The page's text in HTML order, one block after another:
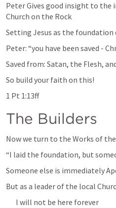
Peter Gives good insight to
Church on the Rock
Setting Jesus as the foundation
Peter: “you have been saved -
Saved from: Satan, the Flesh,
So build your faith on this!
1 Pt 1:13ff
The Builders
Now we turn to the Works of
“I laid the foundation, but
Someone else is immediately
But as a leader of the local
I will not be here forever